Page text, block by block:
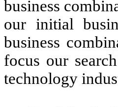
business
our initial
business
focus our
technology